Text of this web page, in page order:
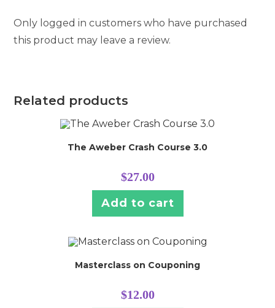
Only logged in customers who have purchased
this product may leave a review.
Related products
The Aweber Crash Course 3.0
$27.00
Add to cart
Masterclass on Couponing
$12.00